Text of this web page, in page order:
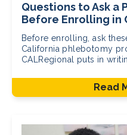
Questions to Ask a
Before Enrolling in
Before enrolling, ask
California phlebotomy
CALRegional puts in
Read